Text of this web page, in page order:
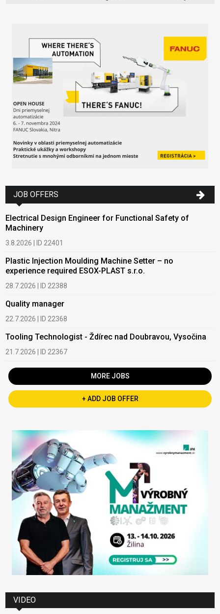
JOB OFFERS
Electrical Design Engineer for Functional Safety of
Machinery
3.8.2026 | ID 22401
Plastic Injection Moulding Machine Setter – no
experience required ESOX-PLAST s.r.o.
28.7.2026 | ID 22388
Quality manager
22.7.2026 | ID 22368
Tooling Technologist - Ždírec nad Doubravou, Vysočina
21.7.2026 | ID 22367
MORE JOBS
+ ADD JOB OFFER
VIDEO